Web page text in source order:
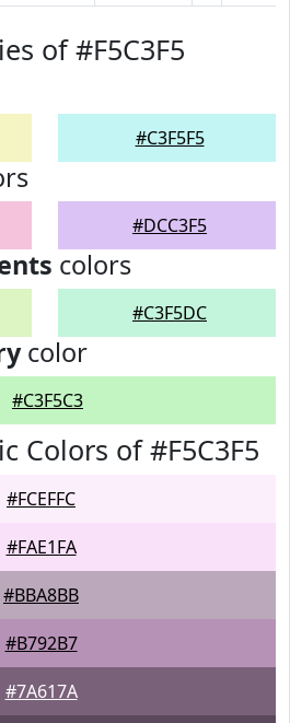
of #F5C3F5
#C3F5F5
#DCC3F5
colors
#C3F5DC
color
#C3F5C3
Colors of #F5C3F5
#FCEFFC
#FAE1FA
#BBA8BB
#B792B7
#7A617A